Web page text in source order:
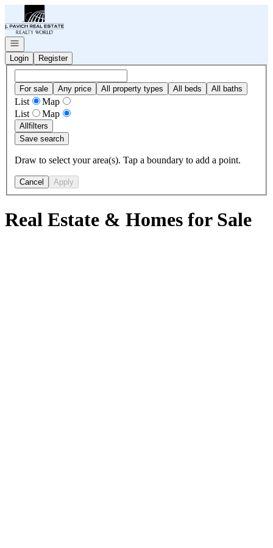
Go to: Homepage
Open navigation
Login
Register
For sale Any price All property types All beds All baths
List
Map
List
Map
Allfilters
Save search
Draw to select your area(s). Tap a boundary to add a point.
Cancel Apply
Real Estate & Homes for Sale